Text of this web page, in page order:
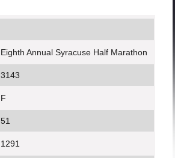
Eighth Annual Syracuse Half Marathon
3143
F
51
1291